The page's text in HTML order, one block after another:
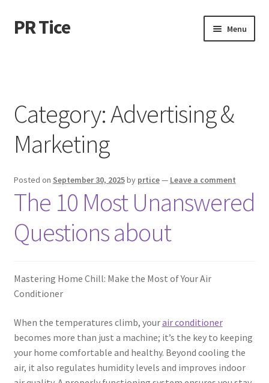
Skip
to
Skip
to
PR Tice Menu
Dmca Notice
Privacy Policy
Terms Of Use
Category:Advertising &
Marketing
Posted on September 30, 2025by prtice— Leave a comment
The 10 Most Unanswered
Questions about
Mastering Home Chill: Make the Most of Your Air
Conditioner
When the temperatures climb, yourair conditioner
becomes more than just a machine; it’s the key to keeping
your home comfortable and healthy. Beyond cooling the
air, it also regulates humidity levels and improves indoor